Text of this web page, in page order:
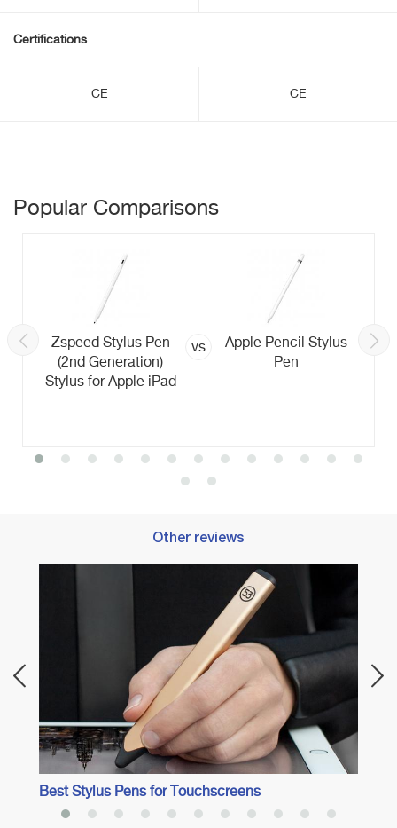
Certifications
CE CE
Popular Comparisons
Zspeed Stylus Pen
(2nd Generation)
Stylus for Apple iPad
vs
Apple Pencil Stylus
Pen
Other reviews
Best Stylus Pens for Touchscreens